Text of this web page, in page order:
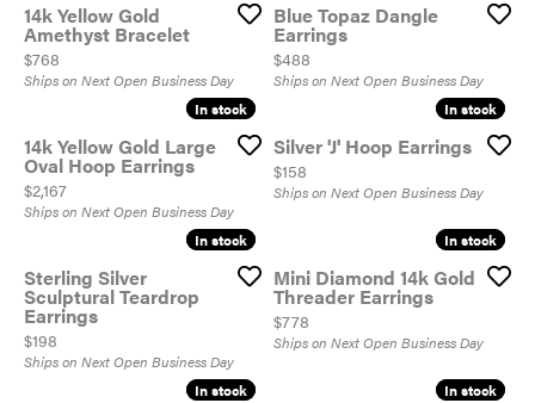
14k Yellow Gold
Amethyst Bracelet
Price:
$768
Ships on Next Open Business Day
Blue Topaz Dangle
Earrings
Price:
$488
Ships on Next Open Business Day
In stock
In stock
14k Yellow Gold Large
Oval Hoop Earrings
Price:
$2,167
Ships on Next Open Business Day
In stock
In stock
Silver 'J' Hoop Earrings
Price:
$158
Ships on Next Open Business Day
In stock
In stock
Sterling Silver
Sculptural Teardrop
Earrings
Price:
$198
Ships on Next Open Business Day
In stock
In stock
Mini Diamond 14k Gold
Threader Earrings
Price:
$778
Ships on Next Open Business Day
In stock
In stock In stock
In stock